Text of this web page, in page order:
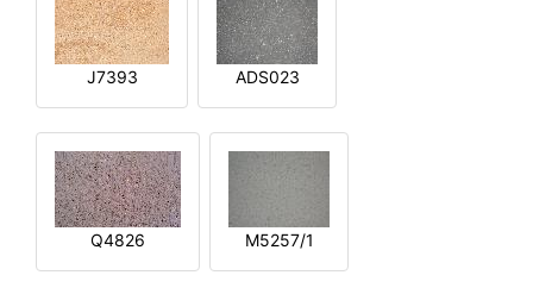
J7393 ADS023
Q4826 M5257/1